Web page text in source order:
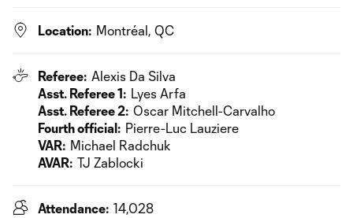
Location: Montréal, QC
Referee: Alexis Da Silva
Asst. Referee 1: Lyes Arfa
Asst. Referee 2: Oscar Mitchell-Carvalho
Fourth official: Pierre-Luc Lauziere
VAR: Michael Radchuk
AVAR: TJ Zablocki
Attendance: 14,028